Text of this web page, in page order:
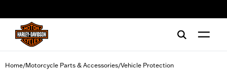
Home/Motorcycle Parts & Accessories/Vehicle Protection